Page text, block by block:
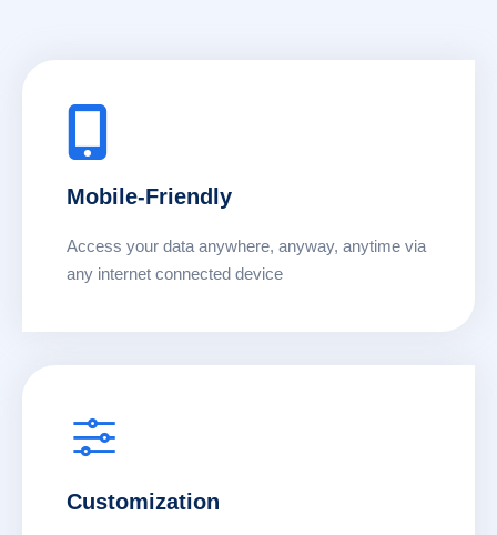
Mobile-Friendly
Access your data anywhere, anyway, anytime via
any internet connected device
Customization